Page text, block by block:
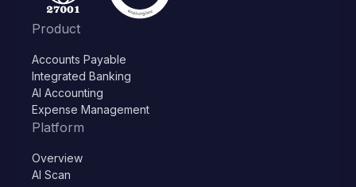
Product
Accounts Payable
Integrated Banking
AI Accounting
Expense Management
Platform
Overview
AI Scan